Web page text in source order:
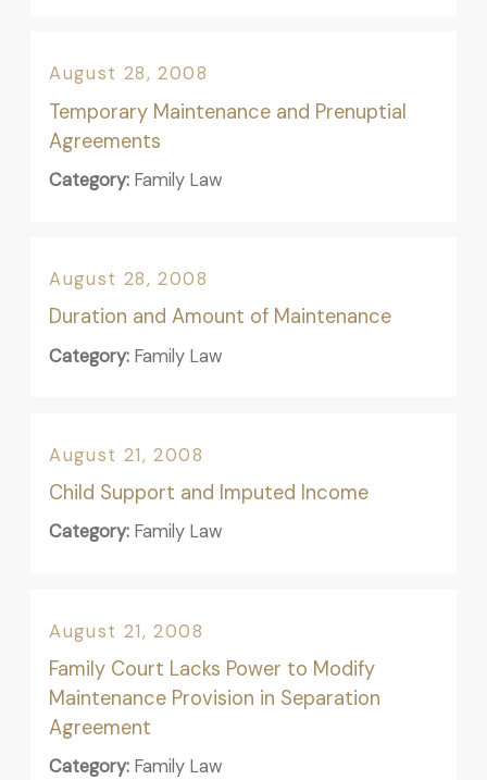
August 28, 2008
Temporary Maintenance and Prenuptial
Agreements
Category: Family Law
August 28, 2008
Duration and Amount of Maintenance
Category: Family Law
August 21, 2008
Child Support and Imputed Income
Category: Family Law
August 21, 2008
Family Court Lacks Power to Modify
Maintenance Provision in Separation
Agreement
Category: Family Law